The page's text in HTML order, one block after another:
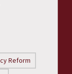
Reform